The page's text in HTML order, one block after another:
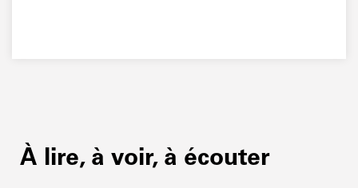
À lire, à voir, à écouter